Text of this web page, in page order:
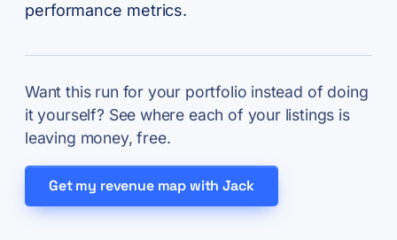
performance metrics.
Want this run for your portfolio instead of doing
it yourself? See where each of your listings is
leaving money, free.
Get my revenue map with Jack